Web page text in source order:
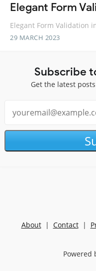
Elegant Form
Elegant Form Validation
29 MARCH 2023
Subscribe
Get the latest
About| Contact|
Powered